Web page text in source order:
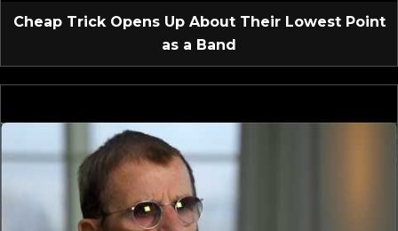
Cheap Trick Opens Up About Their Lowest Point
as a Band